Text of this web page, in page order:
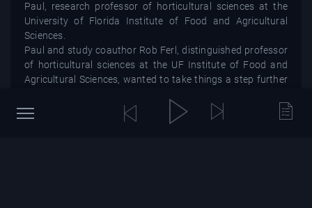
Paul, research professor of horticultural sciences at the
University of Florida Institute of Food and Agricultural
Sciences.
Paul and study coauthor Rob Ferl, distinguished professor
of horticultural sciences at the UF Institute of Food and
Agricultural Sciences, wanted to take things a step further
"For future, longer space missions, we may use the Moon
as a hub or launching pad," Ferl said in a statement. "So,